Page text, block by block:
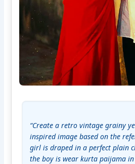
“Create a retro vintage grainy
inspired image based on the
girl is draped in a perfect plain
the boy is wear kurta paijama